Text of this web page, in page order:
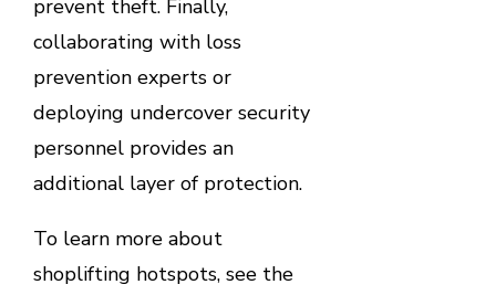
prevent theft. Finally,
collaborating with loss
prevention experts or
deploying undercover security
personnel provides an
additional layer of protection.
To learn more about
shoplifting hotspots, see the